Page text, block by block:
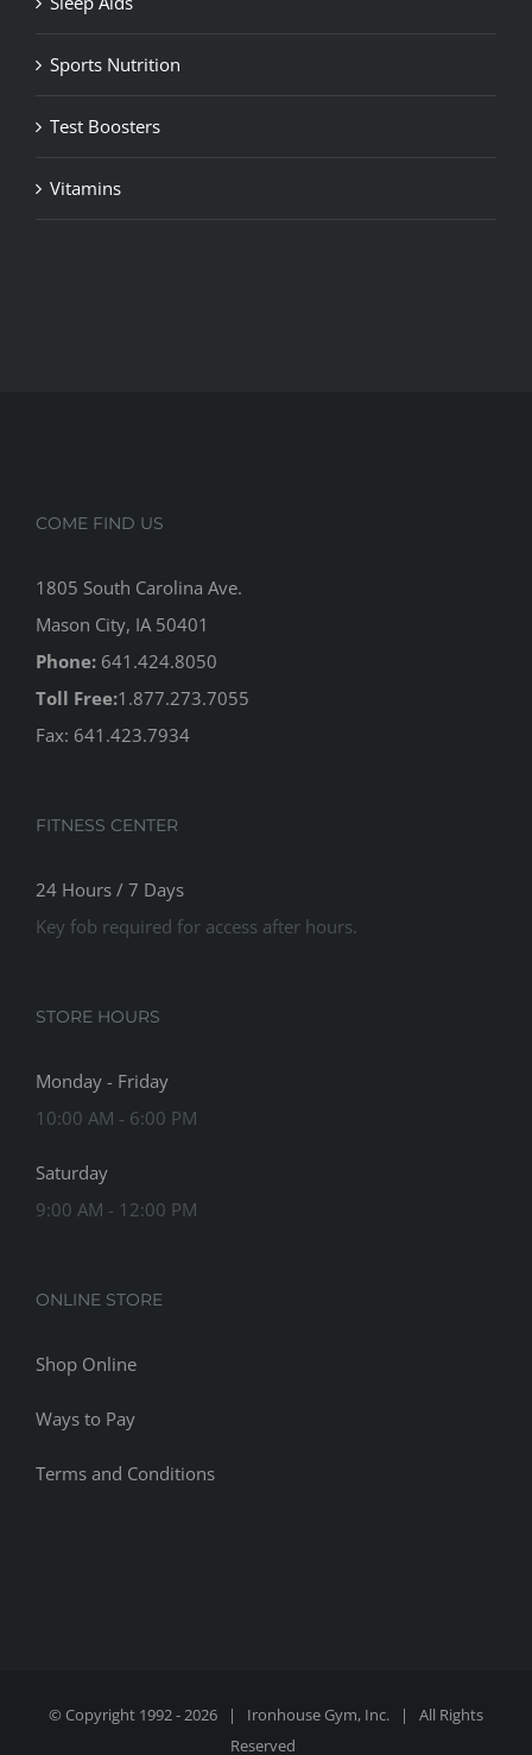
Sports Nutrition
Test Boosters
Vitamins
COME FIND US
1805 South Carolina Ave.
Mason City, IA 50401
Phone: 641.424.8050
Toll Free:1.877.273.7055
Fax: 641.423.7934
FITNESS CENTER
24 Hours / 7 Days
Key fob required for access after hours.
STORE HOURS
Monday - Friday
10:00 AM - 6:00 PM
Saturday
9:00 AM - 12:00 PM
ONLINE STORE
Shop Online
Ways to Pay
Terms and Conditions
© Copyright 1992 -2026 | Ironhouse Gym, Inc. | All Rights
Reserved